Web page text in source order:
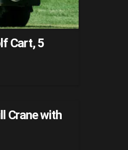
Cart, 5
Crane with